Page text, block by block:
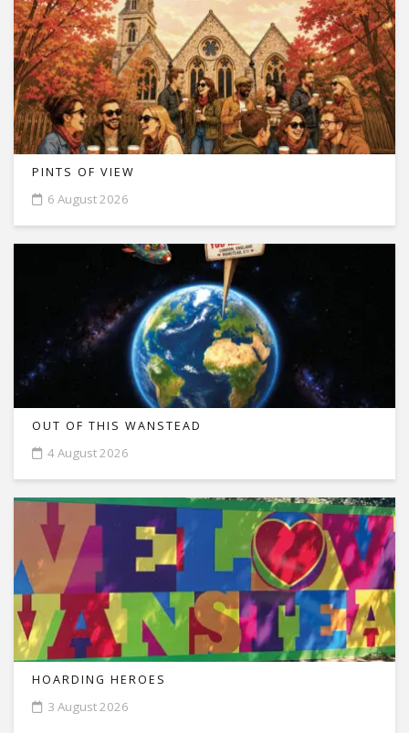
PINTS OF VIEW
6 August 2026
OUT OF THIS WANSTEAD
4 August 2026
HOARDING HEROES
3 August 2026